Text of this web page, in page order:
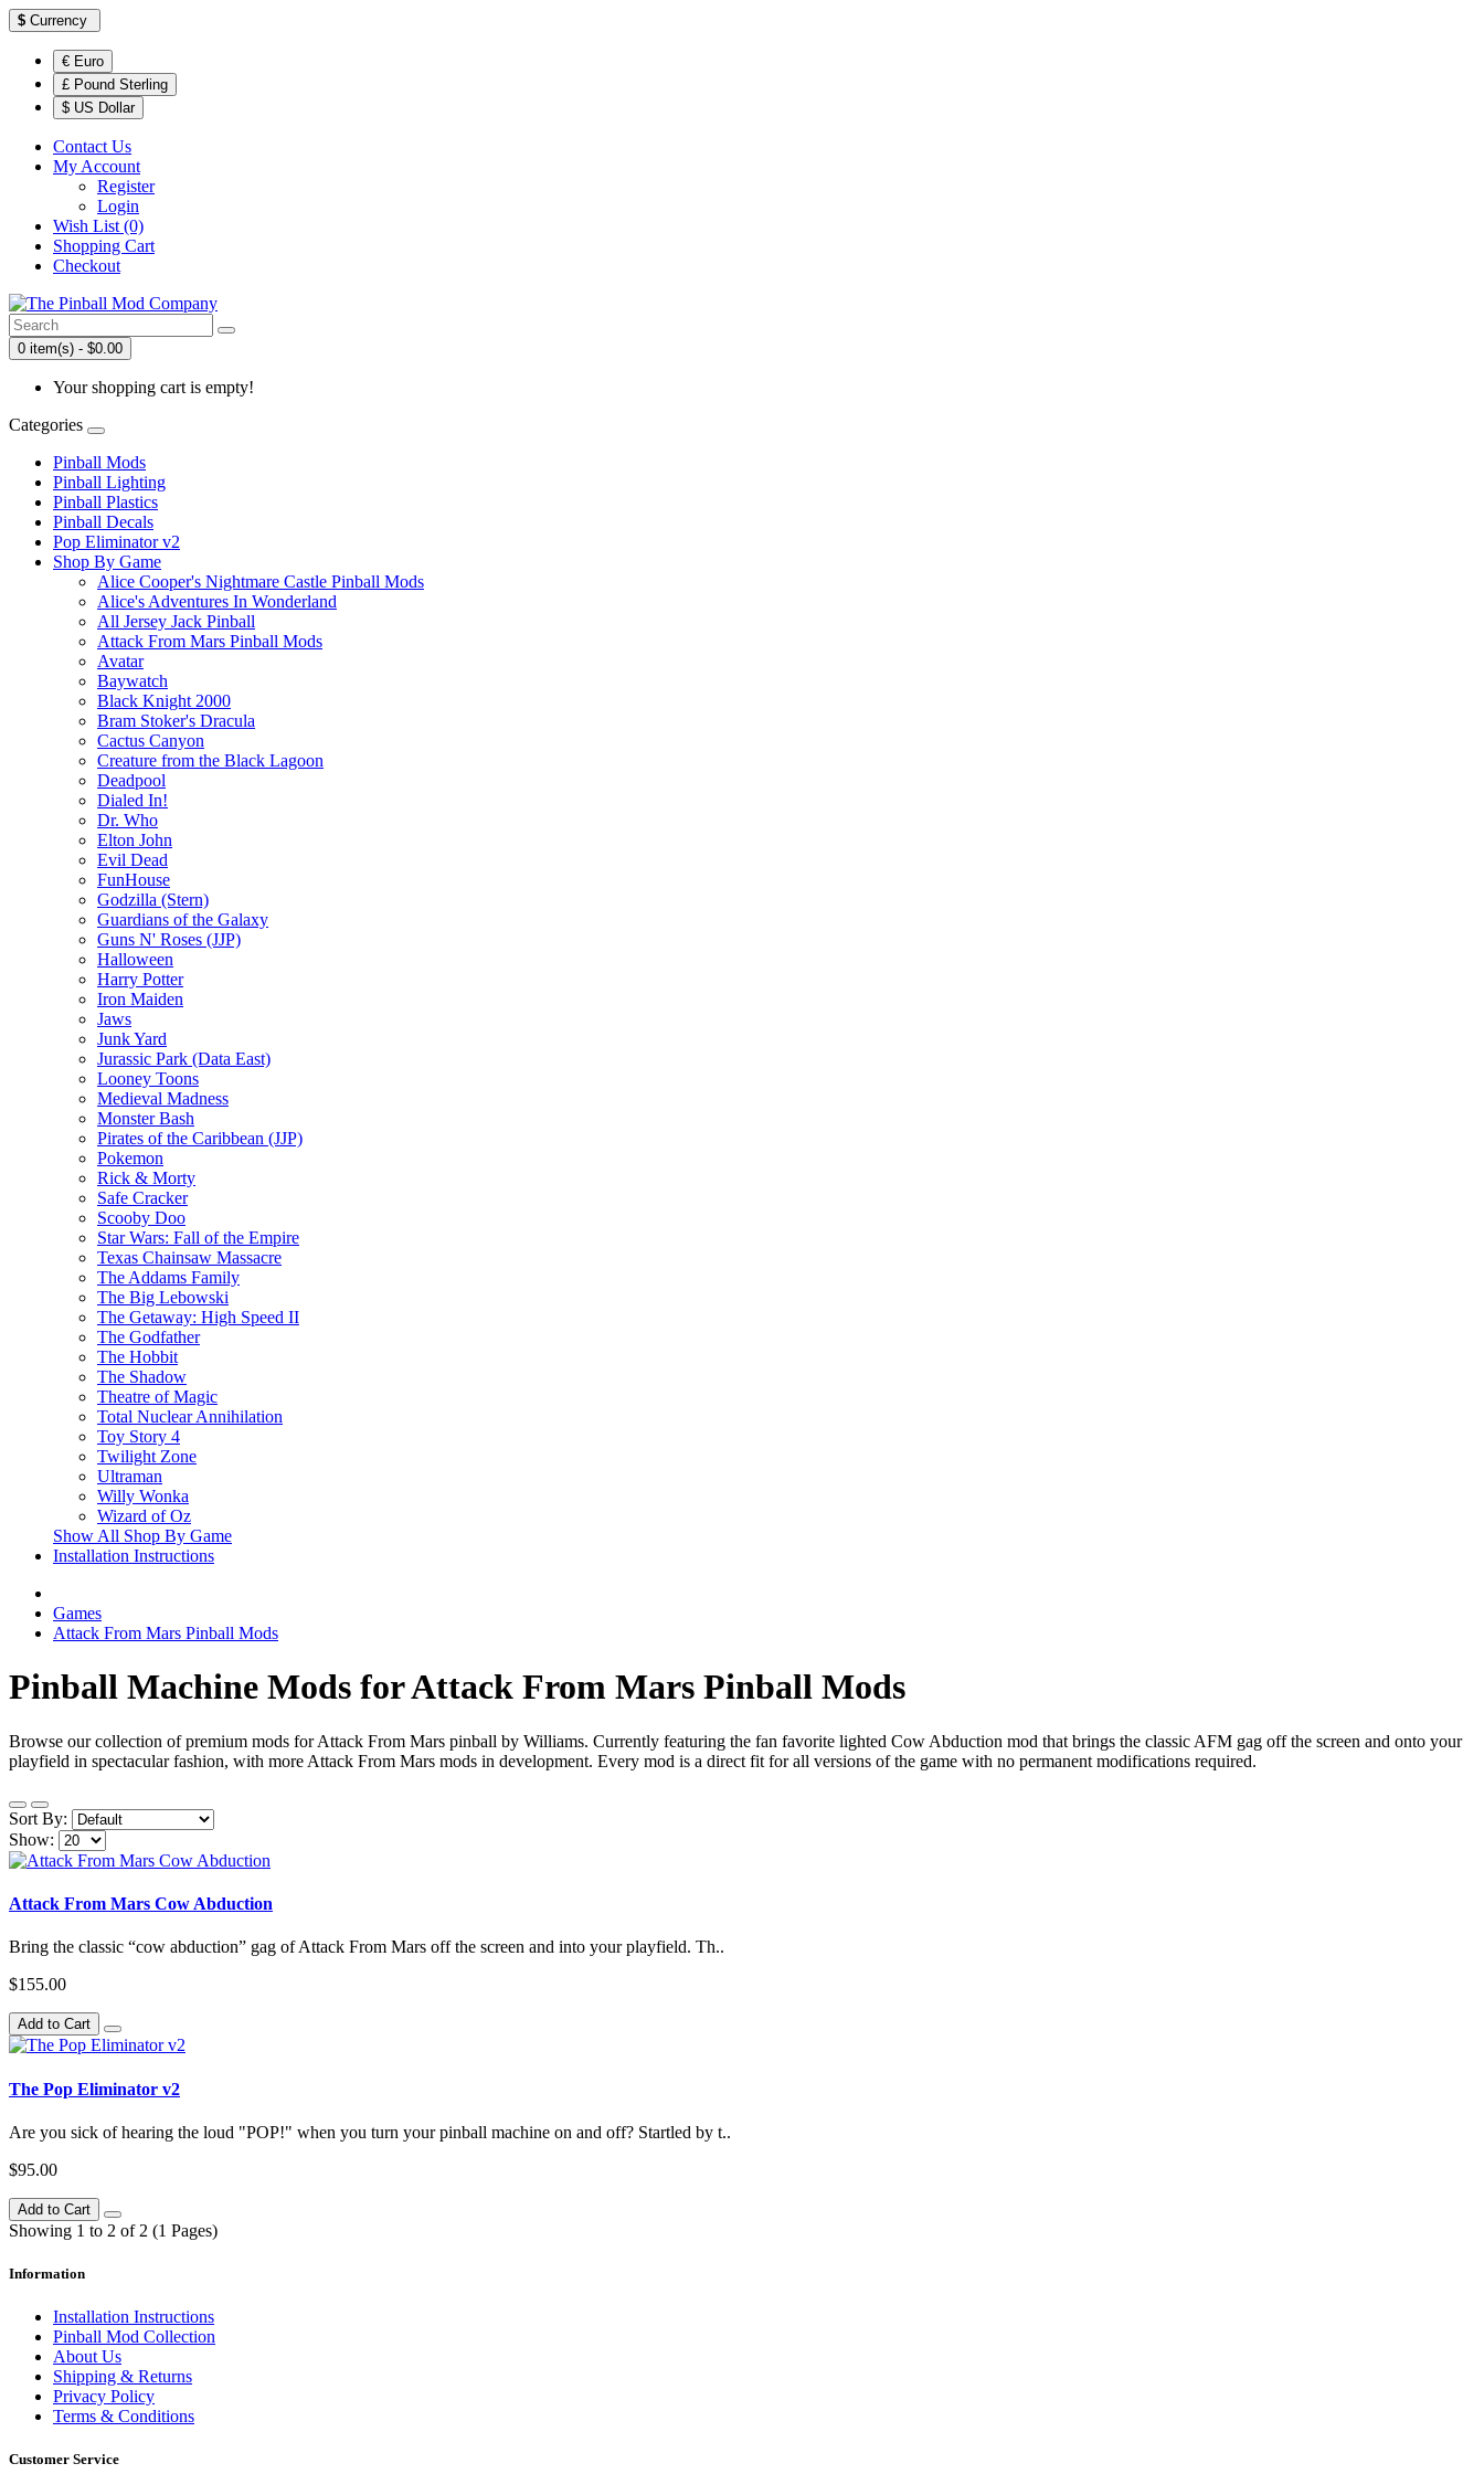
$ Currency
€ Euro
£ Pound Sterling
$ US Dollar
Contact Us
My Account
Register
Login
Wish List (0)
Shopping Cart
Checkout
0 item(s) - $0.00
Your shopping cart is empty!
Categories
Pinball Mods
Pinball Lighting
Pinball Plastics
Pinball Decals
Pop Eliminator v2
Shop By Game
Alice Cooper's Nightmare Castle Pinball Mods
Alice's Adventures In Wonderland
All Jersey Jack Pinball
Attack From Mars Pinball Mods
Avatar
Baywatch
Black Knight 2000
Bram Stoker's Dracula
Cactus Canyon
Creature from the Black Lagoon
Deadpool
Dialed In!
Dr. Who
Elton John
Evil Dead
FunHouse
Godzilla (Stern)
Guardians of the Galaxy
Guns N' Roses (JJP)
Halloween
Harry Potter
Iron Maiden
Jaws
Junk Yard
Jurassic Park (Data East)
Looney Toons
Medieval Madness
Monster Bash
Pirates of the Caribbean (JJP)
Pokemon
Rick & Morty
Safe Cracker
Scooby Doo
Star Wars: Fall of the Empire
Texas Chainsaw Massacre
The Addams Family
The Big Lebowski
The Getaway: High Speed II
The Godfather
The Hobbit
The Shadow
Theatre of Magic
Total Nuclear Annihilation
Toy Story 4
Twilight Zone
Ultraman
Willy Wonka
Wizard of Oz
Show All Shop By Game
Installation Instructions
Games
Attack From Mars Pinball Mods
Pinball Machine Mods for Attack From Mars Pinball Mods
Browse our collection of premium mods for Attack From Mars pinball by Williams. Currently featuring the fan favorite lighted Cow Abduction mod that brings the classic AFM gag off the screen and onto your
playfield in spectacular fashion, with more Attack From Mars mods in development. Every mod is a direct fit for all versions of the game with no permanent modifications required.
Sort By:
Show:
Attack From Mars Cow Abduction
Bring the classic “cow abduction” gag of Attack From Mars off the screen and into your playfield. Th..
$155.00
Add to Cart
The Pop Eliminator v2
Are you sick of hearing the loud "POP!" when you turn your pinball machine on and off? Startled by t..
$95.00
Add to Cart
Showing 1 to 2 of 2 (1 Pages)
Information
Installation Instructions
Pinball Mod Collection
About Us
Shipping & Returns
Privacy Policy
Terms & Conditions
Customer Service